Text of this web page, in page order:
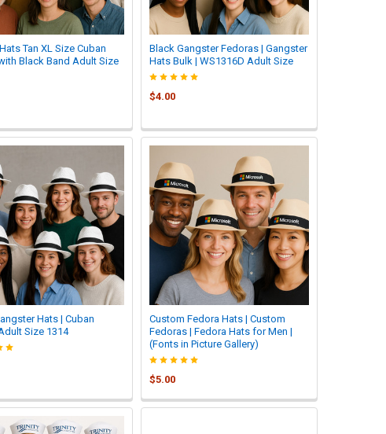
Tan XL Size Cuban
Black Band Adult Size
Black Gangster Fedoras | Gangster
Hats Bulk | WS1316D Adult Size
$4.00
Hats | Cuban
Size 1314
Custom Fedora Hats | Custom
Fedoras | Fedora Hats for Men |
(Fonts in Picture Gallery)
$5.00